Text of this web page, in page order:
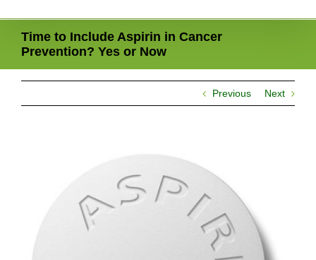
Time to Include Aspirin in Cancer
Prevention? Yes or Now
Previous Next